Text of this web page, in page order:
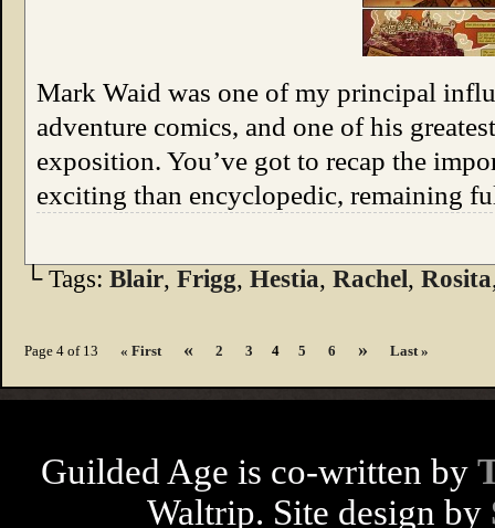
Mark Waid was one of my principal
adventure comics, and one of his
exposition. You’ve got to recap the
exciting than encyclopedic, remaining
└ Tags: Blair, Frigg, Hestia, Rachel, Rosita
Page 4 of 13 « First « 2 3 4 5 6 » Last »
Guilded Age is co-written by
Waltrip. Site design by